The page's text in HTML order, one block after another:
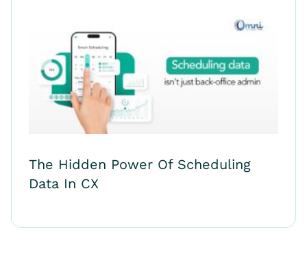
The Hidden Power Of Scheduling
Data In CX